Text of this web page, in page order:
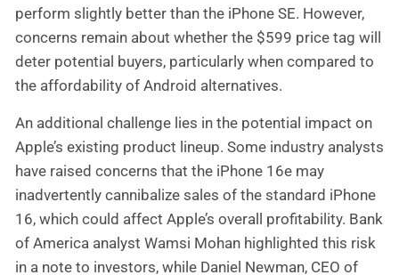
perform slightly better than the iPhone SE. However,
concerns remain about whether the $599 price tag will
deter potential buyers, particularly when compared to
the affordability of Android alternatives.
An additional challenge lies in the potential impact on
Apple’s existing product lineup. Some industry analysts
have raised concerns that the iPhone 16e may
inadvertently cannibalize sales of the standard iPhone
16, which could affect Apple’s overall profitability. Bank
of America analyst Wamsi Mohan highlighted this risk
in a note to investors, while Daniel Newman, CEO of